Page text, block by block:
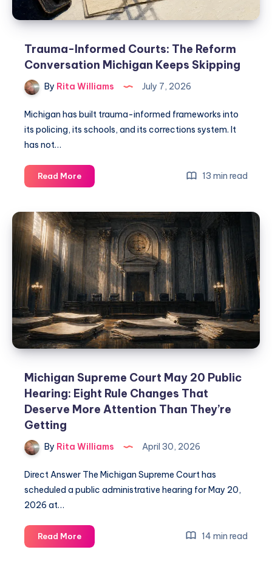
Trauma-Informed Courts: The Reform
Conversation Michigan Keeps Skipping
By Rita Williams July 7, 2026
Michigan has built trauma-informed frameworks into
its policing, its schools, and its corrections system. It
has not…
Read More 13 min read
Michigan Supreme Court May 20 Public
Hearing: Eight Rule Changes That
Deserve More Attention Than They’re
Getting
By Rita Williams April 30, 2026
Direct Answer The Michigan Supreme Court has
scheduled a public administrative hearing for May 20,
2026 at…
Read More 14 min read